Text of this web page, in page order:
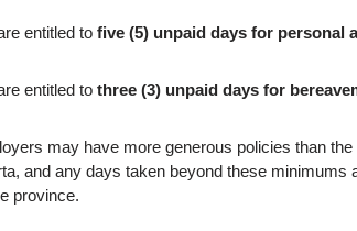
entitled to five (5) unpaid days for personal
entitled to three (3) unpaid days for
may have more generous policies than
and any days taken beyond these
province.